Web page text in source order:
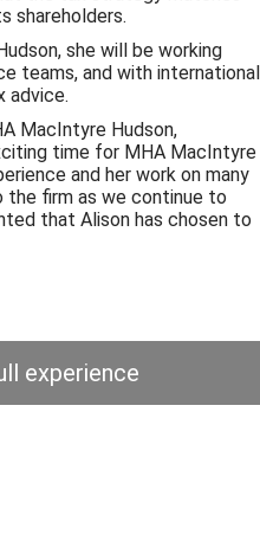
shareholders.
she will be working
teams, and with international
advice.
MacIntyre Hudson,
time for MHA MacIntyre
and her work on many
the firm as we continue to
that Alison has chosen to
experience